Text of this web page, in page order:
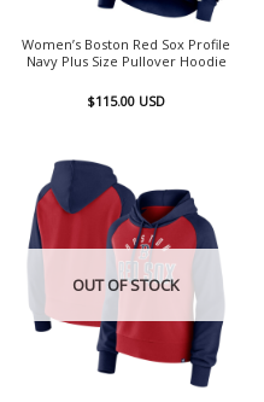
Women’s Boston Red Sox Profile
Navy Plus Size Pullover Hoodie
$115.00 USD
OUT OF STOCK